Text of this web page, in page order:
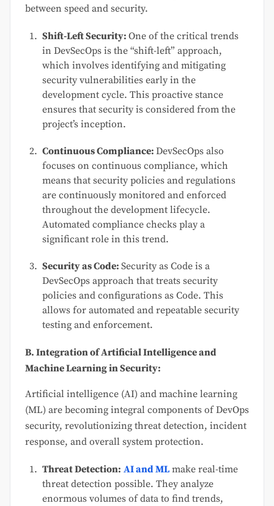
between speed and security.
Shift-Left Security: One of the critical trends
in DevSecOps is the “shift-left” approach,
which involves identifying and mitigating
security vulnerabilities early in the
development cycle. This proactive stance
ensures that security is considered from the
project’s inception.
Continuous Compliance: DevSecOps also
focuses on continuous compliance, which
means that security policies and regulations
are continuously monitored and enforced
throughout the development lifecycle.
Automated compliance checks play a
significant role in this trend.
Security as Code: Security as Code is a
DevSecOps approach that treats security
policies and configurations as Code. This
allows for automated and repeatable security
testing and enforcement.
B. Integration of Artificial Intelligence and
Machine Learning in Security:
Artificial intelligence (AI) and machine learning
(ML) are becoming integral components of DevOps
security, revolutionizing threat detection, incident
response, and overall system protection.
Threat Detection: AI and ML make real-time
threat detection possible. They analyze
enormous volumes of data to find trends,